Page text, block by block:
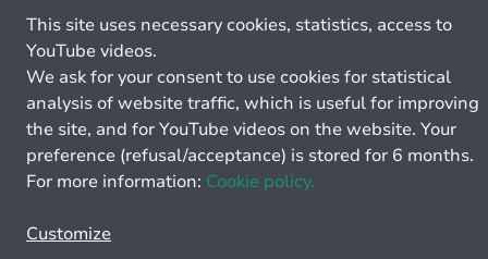
This site uses necessary cookies, statistics, access to
YouTube videos.
We ask for your consent to use cookies for statistical
analysis of website traffic, which is useful for improving
the site, and for YouTube videos on the website. Your
preference (refusal/acceptance) is stored for 6 months.
For more information: Cookie policy.
Customize